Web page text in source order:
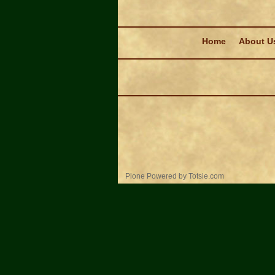
Home
About
Plone Powered by Totsie.com
Personal
tools